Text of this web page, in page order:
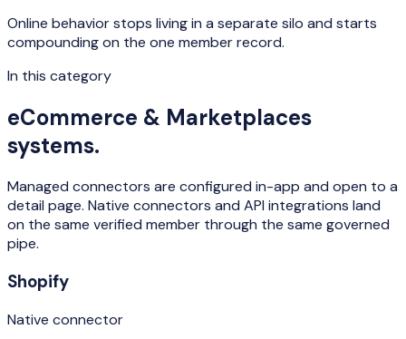
Online behavior stops living in a separate silo and starts
compounding on the one member record.
In this category
eCommerce & Marketplaces
systems.
Managed connectors are configured in-app and open to a
detail page. Native connectors and API integrations land
on the same verified member through the same governed
pipe.
Shopify
Native connector